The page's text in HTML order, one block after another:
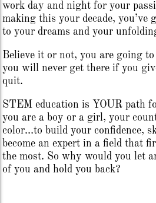
work day and night for your
making this your decade,
to your dreams and your
Believe it or not, you are going
you will never get there if you
quit.
STEM education is YOUR path
you are a boy or a girl, your
color…to build your confidence,
become an expert in a field that
the most. So why would you let
of you and hold you back?